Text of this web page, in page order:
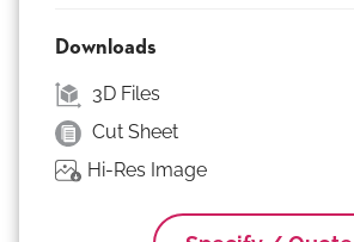
Downloads
3D Files
Cut Sheet
Hi-Res Image